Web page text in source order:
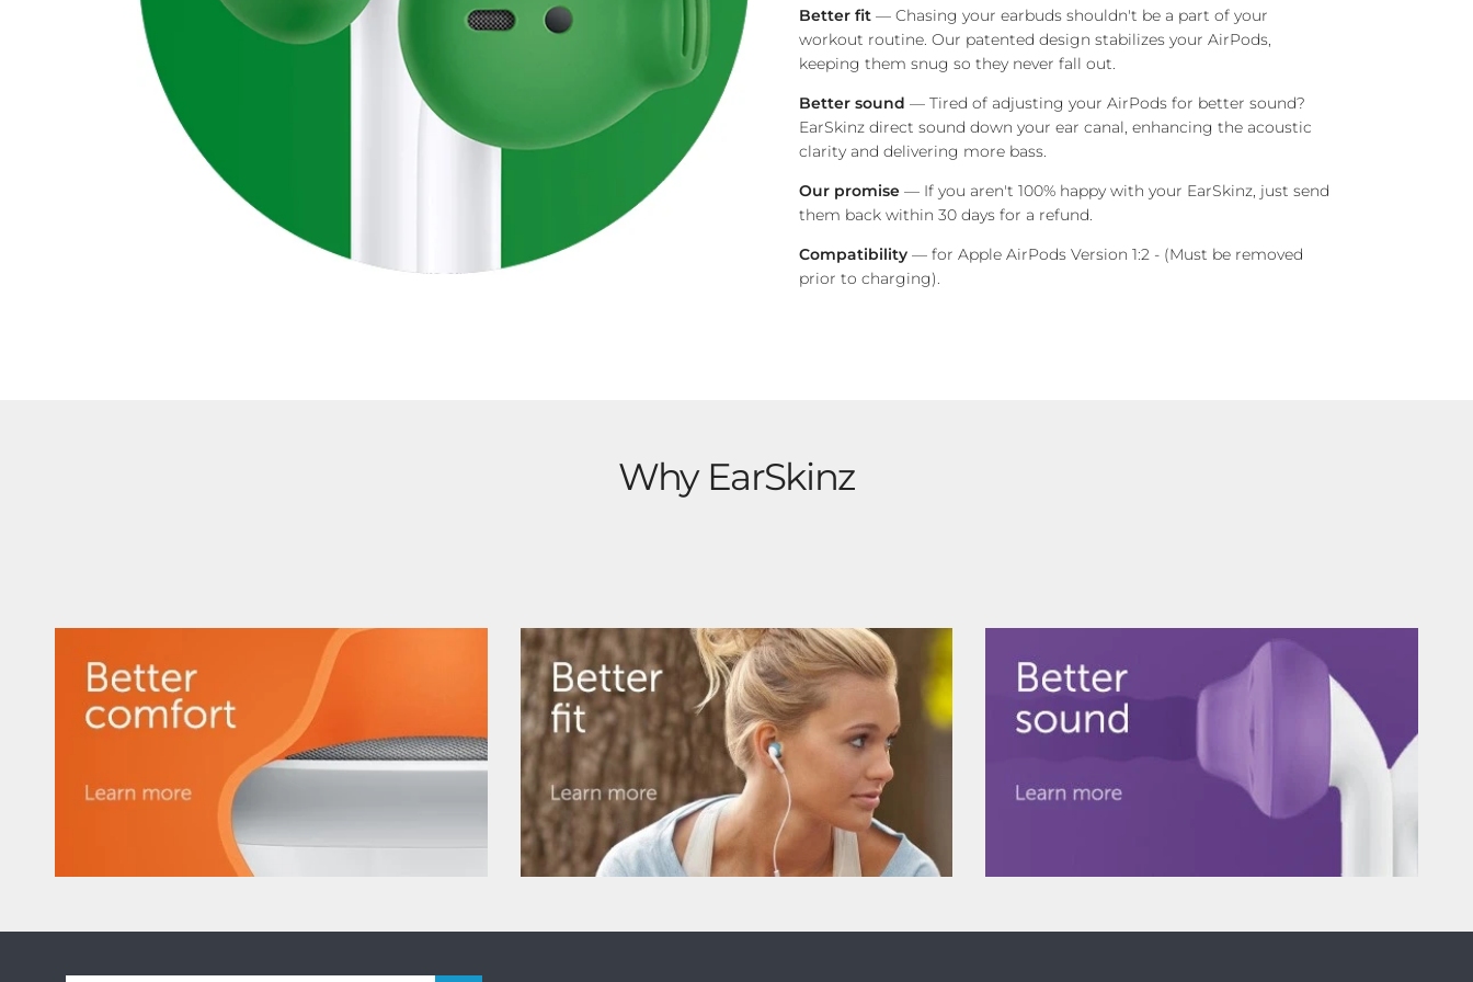
Better fit — Chasing your earbuds shouldn't be a part of your
workout routine. Our patented design stabilizes your AirPods,
keeping them snug so they never fall out.
Better sound — Tired of adjusting your AirPods for better sound?
EarSkinz direct sound down your ear canal, enhancing the acoustic
clarity and delivering more bass.
Our promise— If you aren't 100% happy with your EarSkinz, just send
them back within 30 days for a refund.
Compatibility— for Apple AirPods Version 1:2- (Must be removed
prior to charging).
Why EarSkinz